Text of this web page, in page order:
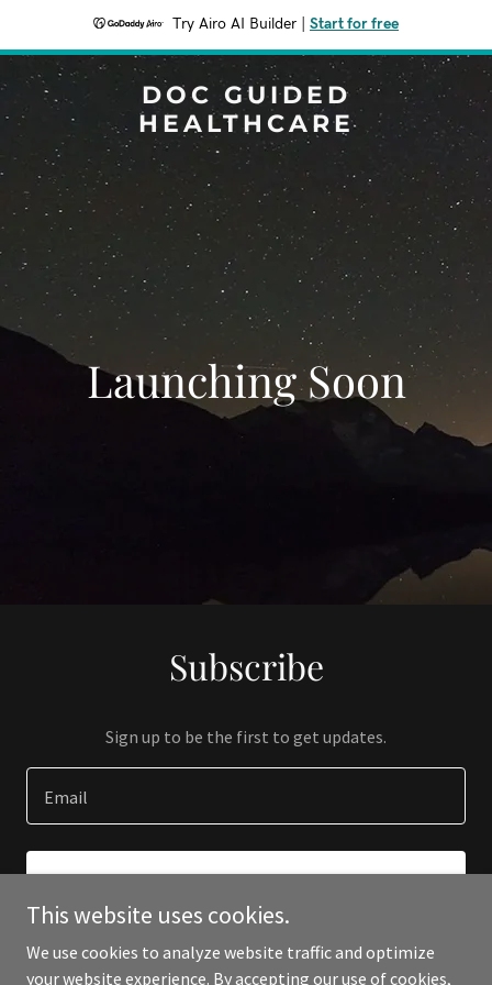
Try Airo AI Builder Start for free
DOC GUIDED
HEALTHCARE
Launching Soon
Subscribe
Sign up to be the first to get updates.
Email
This website uses cookies.
We use cookies to analyze website traffic and optimize
your website experience. By accepting our use of cookies,